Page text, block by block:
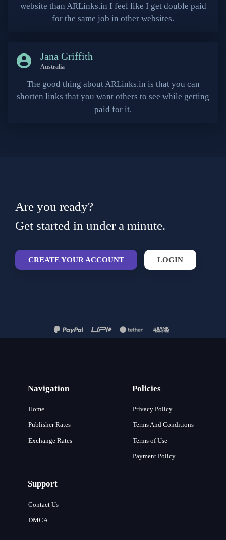
website than ARLinks.in I feel like I get double paid
for the same job in other websites.
account_circle Jana Griffith
Australia
The good thing about ARLinks.in is that you can
shorten links that you want others to see while getting
paid for it.
Are you ready?
Get started in under a minute.
CREATE YOUR ACCOUNT LOGIN
Navigation
Home
Publisher Rates
Exchange Rates
Policies
Privacy Policy
Terms And Conditions
Terms of Use
Payment Policy
Support
Contact Us
DMCA